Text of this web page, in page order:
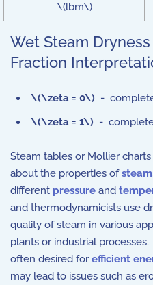
\(lbm\)
Wet Steam Dryness
Fraction
\(\zeta = 0\) -
\(\zeta = 1\) -
Steam tables or Mollier
about the properties ofsteam
different pressure and
and thermodynamicists use
quality of steam in various
plants or industrial
often desired forefficient
may lead to issues such as